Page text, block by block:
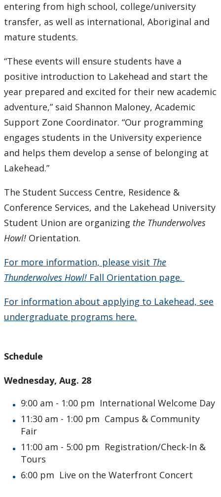
entering from high school, college/university
transfer, as well as international, Aboriginal and
mature students.
“These events will ensure students have a
positive introduction to Lakehead and start the
year prepared and excited for their new academic
adventure,” said Shannon Maloney, Academic
Support Zone Coordinator. “Our programming
engages students in the University experience
and helps them develop a sense of belonging at
Lakehead.”
The Student Success Centre, Residence &
Conference Services, and the Lakehead University
Student Union are organizing the Thunderwolves
Howl! Orientation.
For more information, please visit The
Thunderwolves Howl! Fall Orientation page.
For information about applying to Lakehead, see
undergraduate programs here.
Schedule
Wednesday, Aug. 28
9:00 am - 1:00 pm International Welcome Day
11:30 am - 1:00 pm Campus & Community
Fair
11:00 am - 5:00 pm Registration/Check-In &
Tours
6:00 pm Live on the Waterfront Concert